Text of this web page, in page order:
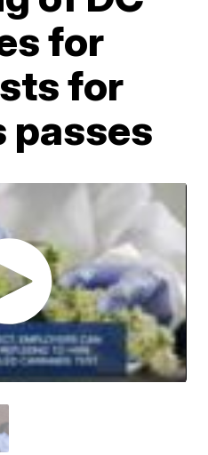
for
for
passes